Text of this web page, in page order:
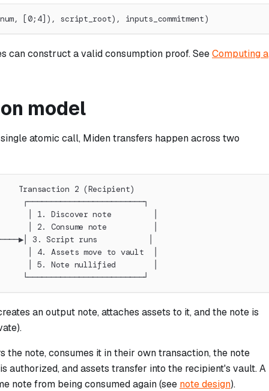
[0;4]), script_root), inputs_commitment)
can construct a valid consumption proof. SeeComputing a
model
atomic call, Miden transfers happen across two
Transaction 2 (Recipient)
┌─────────────────────────┐
│ 1. Discover note         │
│ 2. Consume note          │
3. Script runs           │
│ 4. Assets move to vault  │
│ 5. Note nullified        │
└─────────────────────────┘
an output note, attaches assets to it, and the note is
the note, consumes it in their own transaction, the note
authorized, and assets transfer into the recipient's vault. A
note from being consumed again (see note design).